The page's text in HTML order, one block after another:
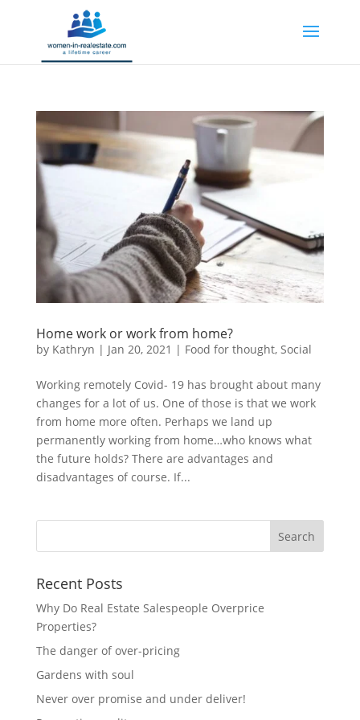
Home work or work from home?
by Kathryn | Jan 20, 2021 | Food for thought, Social
Working remotely Covid- 19 has brought about many
changes for a lot of us. One of those is that we work
from home more often. Perhaps we land up
permanently working from home…who knows what
the future holds? There are advantages and
disadvantages of course. If...
Recent Posts
Why Do Real Estate Salespeople Overprice
Properties?
The danger of over-pricing
Gardens with soul
Never over promise and under deliver!